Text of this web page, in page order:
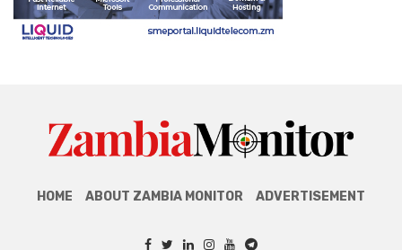
HOME ABOUT ZAMBIA MONITOR ADVERTISEMENT